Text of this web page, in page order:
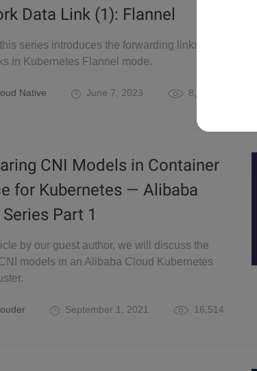
Data Link (1): Flannel
series introduces the forwarding links of data
in Kubernetes Flannel mode.
Native June 7, 2023 8,036
CNI Models in Container
for Kubernetes — Alibaba
Part 1
by our guest author, we will discuss the
models in an Alibaba Cloud Kubernetes
September 1, 2021 16,514